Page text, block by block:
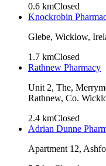
0.6 kmClosed
Knockrobin
Glebe, Wicklow,
1.7 kmClosed
Rathnew Pharmacy
Unit 2, The,
Rathnew, Co.
2.4 kmClosed
Adrian Dunne
Apartment 12,